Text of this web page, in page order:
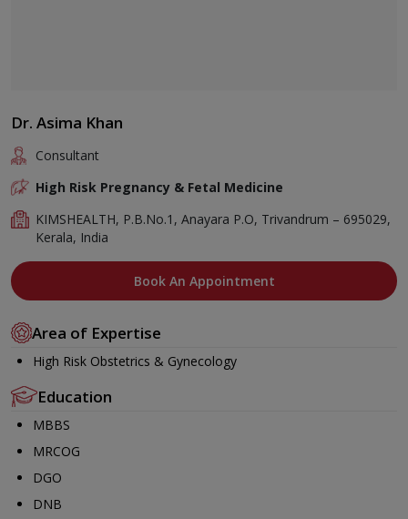
Dr. Asima Khan
Consultant
High Risk Pregnancy & Fetal Medicine
KIMSHEALTH, P.B.No.1, Anayara P.O, Trivandrum – 695029,
Kerala, India
Book An Appointment
Area of Expertise
High Risk Obstetrics & Gynecology
Education
MBBS
MRCOG
DGO
DNB